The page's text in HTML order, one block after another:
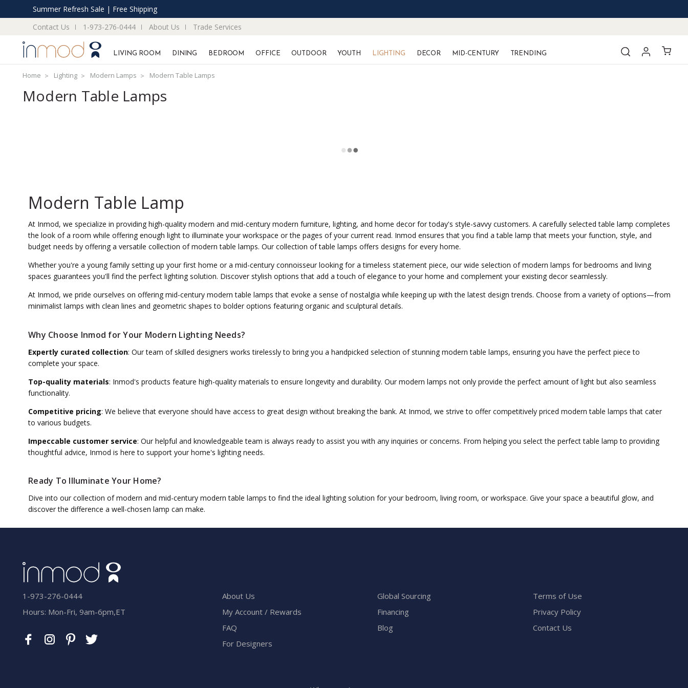
Summer Refresh Sale | Free Shipping
Contact Us
1-973-276-0444 About Us Trade Services
LIVING ROOM DINING BEDROOM OFFICE OUTDOOR YOUTH LIGHTING DECOR MID-CENTURY TRENDING
Home Lighting Modern Lamps Modern Table Lamps
Modern Table Lamps
Modern Table Lamp
At Inmod, we specialize in providing high-quality modern and mid-century modern furniture, lighting, and home decor for today's style-savvy customers. A carefully selected table lamp completes
the look of a room while offering enough light to illuminate your workspace or the pages of your current read. Inmod ensures that you find a table lamp that meets your function, style, and
budget needs by offering a versatile collection of modern table lamps. Our collection of table lamps offers designs for every home.
Whether you're a young family setting up your first home or a mid-century connoisseur looking for a timeless statement piece, our wide selection of modern lamps for bedrooms and living
spaces guarantees you'll find the perfect lighting solution. Discover stylish options that add a touch of elegance to your home and complement your existing decor seamlessly.
At Inmod, we pride ourselves on offering mid-century modern table lamps that evoke a sense of nostalgia while keeping up with the latest design trends. Choose from a variety of options—from
minimalist lamps with clean lines and geometric shapes to bolder options featuring organic and sculptural details.
Why Choose Inmod for Your Modern Lighting Needs?
Expertly curated collection: Our team of skilled designers works tirelessly to bring you a handpicked selection of stunning modern table lamps, ensuring you have the perfect piece to
complete your space.
Top-quality materials: Inmod's products feature high-quality materials to ensure longevity and durability. Our modern lamps not only provide the perfect amount of light but also seamless
functionality.
Competitive pricing: We believe that everyone should have access to great design without breaking the bank. At Inmod, we strive to offer competitively priced modern table lamps that cater
to various budgets.
Impeccable customer service: Our helpful and knowledgeable team is always ready to assist you with any inquiries or concerns. From helping you select the perfect table lamp to providing
thoughtful advice, Inmod is here to support your home's lighting needs.
Ready To Illuminate Your Home?
Dive into our collection of modern and mid-century modern table lamps to find the ideal lighting solution for your bedroom, living room, or workspace. Give your space a beautiful glow, and
discover the difference a well-chosen lamp can make.
1-973-276-0444
Hours: Mon-Fri, 9am-6pm,ET
About Us
My Account / Rewards
FAQ
For Designers
Global Sourcing
Financing
Blog
Terms of Use
Privacy Policy
Contact Us